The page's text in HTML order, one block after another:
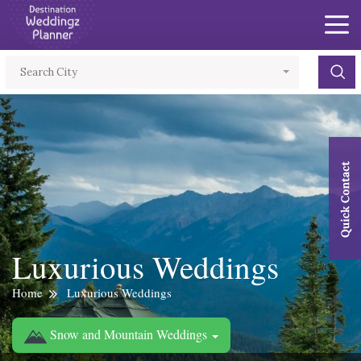
×
Search City
Luxurious Weddings
Home Luxurious Weddings
Snow and Mountain Weddings